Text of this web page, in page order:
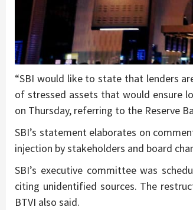
“SBI would like to state that lenders
of stressed assets that would ensure
on Thursday, referring to the Reserve
SBI’s statement elaborates on
injection by stakeholders and board
SBI’s executive committee was
citing unidentified sources. The
BTVI also said.